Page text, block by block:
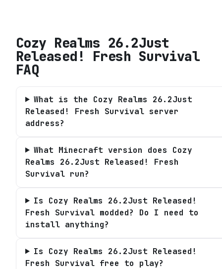
Cozy Realms 26.2Just
Released! Fresh Survival
FAQ
What is the Cozy Realms 26.2Just
Released! Fresh Survival server
address?
What Minecraft version does Cozy
Realms 26.2Just Released! Fresh
Survival run?
Is Cozy Realms 26.2Just Released!
Fresh Survival modded? Do I need to
install anything?
Is Cozy Realms 26.2Just Released!
Fresh Survival free to play?